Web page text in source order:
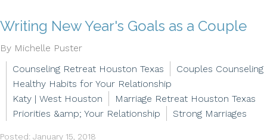
Writing New Year's Goals as a Couple
By Michelle Puster
Counseling Retreat Houston Texas
Couples Counseling
Healthy Habits for Your Relationship
Katy | West Houston
Marriage Retreat Houston Texas
Priorities &amp; Your Relationship
Strong Marriages
Posted: January 15, 2018